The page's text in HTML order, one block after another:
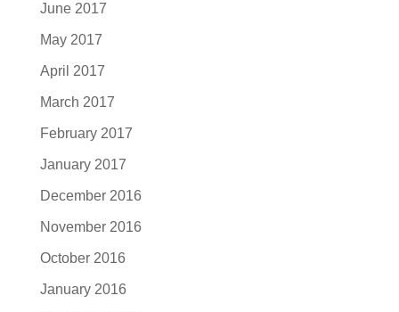
June 2017
May 2017
April 2017
March 2017
February 2017
January 2017
December 2016
November 2016
October 2016
January 2016